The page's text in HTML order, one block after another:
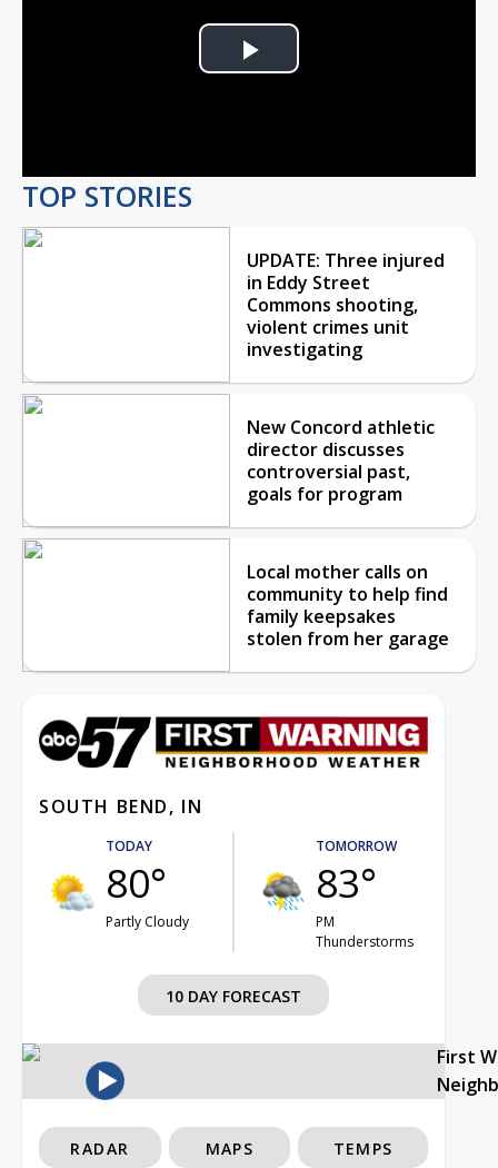
Play
TOP STORIES
UPDATE: Three injured
in Eddy Street
Commons shooting,
violent crimes unit
investigating
New Concord athletic
director discusses
controversial past,
goals for program
Local mother calls on
community to help find
family keepsakes
stolen from her garage
SOUTH BEND, IN
TODAY
80°
Partly Cloudy
TOMORROW
83°
PM
Thunderstorms
10 DAY FORECAST
First
RADAR MAPS TEMPS